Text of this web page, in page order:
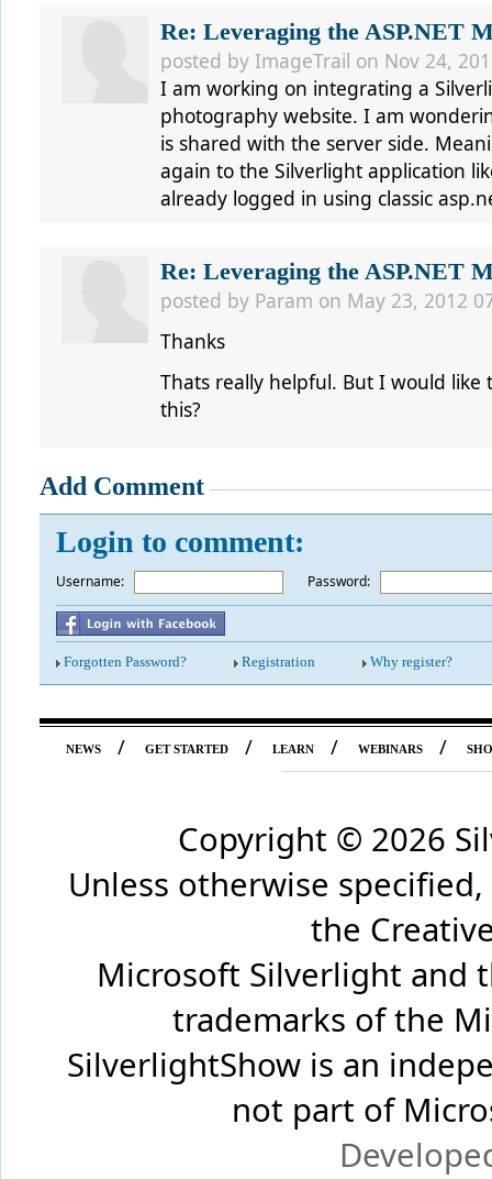
Re: Leveraging the ASP.NET
posted by ImageTrail on Nov 24,
I am working on integrating a
photography website. I am
is shared with the server side.
again to the Silverlight application
already logged in using classic
Re: Leveraging the ASP.NET
posted by Param on May 23, 2012
Thanks
Thats really helpful. But I would
this?
Add Comment
Login to comment:
Username: Password:
Forgotten Password? Registration Why register?
NEWS / GET STARTED / LEARN / WEBINARS /
Copyright © 2026
Unless otherwise
the
Microsoft Silverlight and
trademarks of the
SilverlightShow is an
not part of